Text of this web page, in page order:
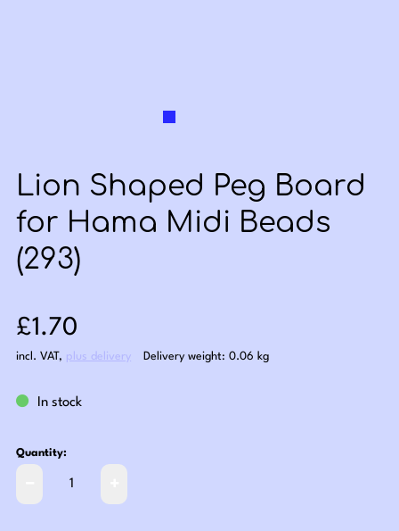
Lion Shaped Peg Board
for Hama Midi Beads
(293)
Sale price: £1.70
£1.70
incl. VAT , plus delivery Delivery weight: 0.06 kg
In stock
Quantity: